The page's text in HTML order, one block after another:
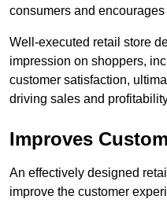
consumers and encourages
Well-executed retail store
impression on shoppers,
customer satisfaction,
driving sales and
Improves
An effectively designed
improve the customer